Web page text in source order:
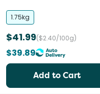
1.75kg
$41.99($2.40/100g)
$39.89
Add to Cart